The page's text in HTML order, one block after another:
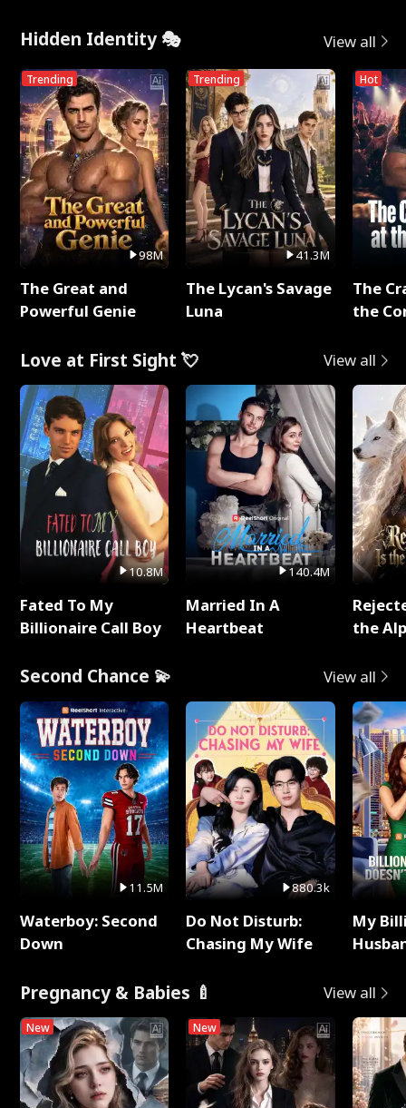
Hidden Identity 🎭 View all
Trending
98M
The Great and
Powerful Genie
Trending
41.3M
The Lycan's Savage
Luna
Hot
The
the
Love at First Sight 💘 View all
10.8M
Fated To My
Billionaire Call Boy
140.4M
Married In A
Heartbeat
the
Second Chance 💫 View all
11.5M
Waterboy: Second
Down
880.3k
Do Not Disturb:
Chasing My Wife
My
Pregnancy & Babies 🍼 View all
New New